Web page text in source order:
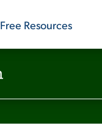
Free Resources